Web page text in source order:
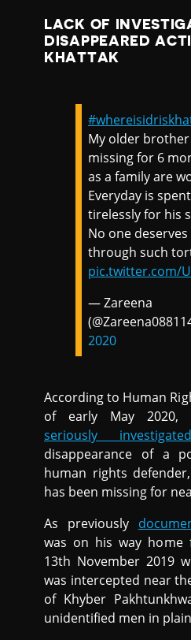
LACK OF
DISAPPEARED
KHATTAK
My older
missing for 6
as a family are
Everyday is
tirelessly for his
No one
through such
pic.twitter.com/
— Zareena
2020
According to Human
of early May 2020,
seriously investigated
disappearance of a
human rights
has been missing for
As previously
was on his way home
13th November 2019
was intercepted near
of Khyber
unidentified men in